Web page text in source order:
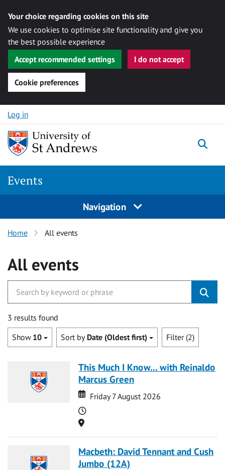
Your choice regarding cookies on this site
We use cookies to optimise site functionality and give you
the best possible experience
Accept recommended settings
I do not accept
Cookie preferences
Skip to content
Log in
Events
Navigation
Home All events
All events
3 results found
Show 10 Sort by Date (Oldest first) Filter (2)
This Much I Know... with Reinaldo
Marcus Green
Date
Date
Friday 7 August 2026
Time
Location
Macbeth: David Tennant and Cush
Jumbo (12A)